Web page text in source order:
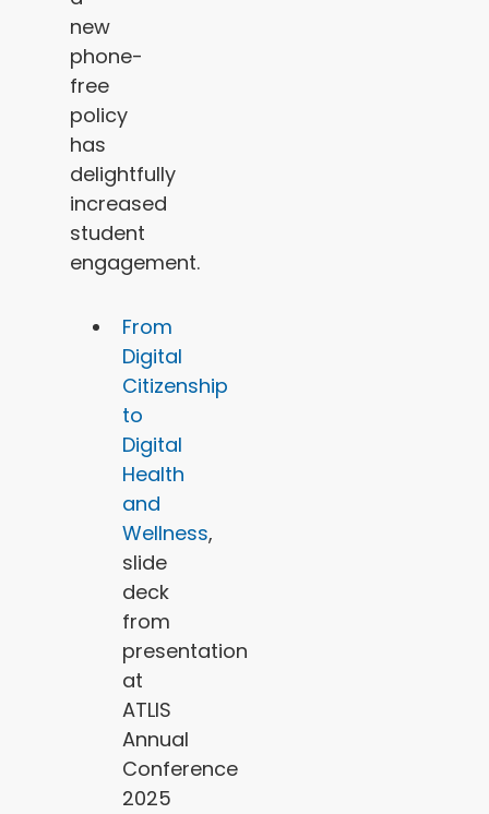
new
phone-
free
policy
has
delightfully
increased
student
engagement.
From
Digital
Citizenship
to
Digital
Health
and
Wellness,
slide
deck
from
presentation
at
ATLIS
Annual
Conference
2025